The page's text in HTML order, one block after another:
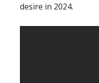
desire in 2024.